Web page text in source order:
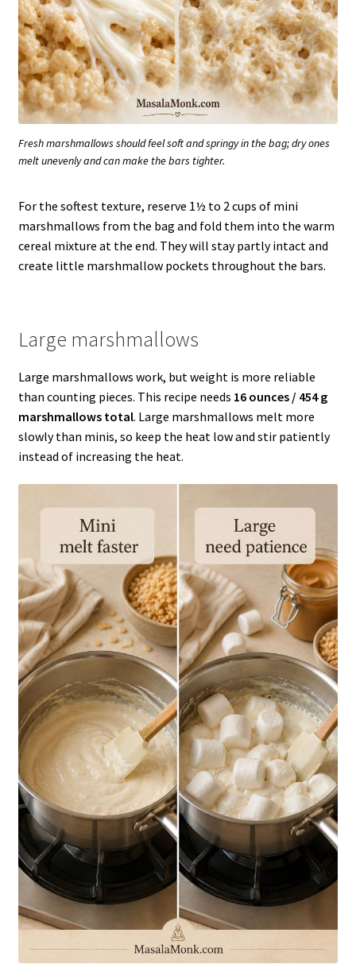
Fresh marshmallows should feel soft and springy in the bag; dry ones
melt unevenly and can make the bars tighter.
For the softest texture, reserve 1½ to 2 cups of mini
marshmallows from the bag and fold them into the warm
cereal mixture at the end. They will stay partly intact and
create little marshmallow pockets throughout the bars.
Large marshmallows
Large marshmallows work, but weight is more reliable
than counting pieces. This recipe needs 16 ounces / 454 g
marshmallows total. Large marshmallows melt more
slowly than minis, so keep the heat low and stir patiently
instead of increasing the heat.